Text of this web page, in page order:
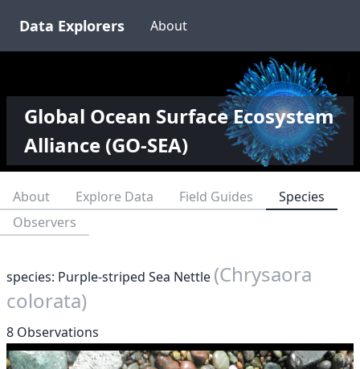
Data Explorers About
Global Ocean Surface Ecosystem
Alliance (GO-SEA)
About Explore Data Field Guides
Species
Observers
species: Purple-striped Sea Nettle (Chrysaora
colorata)
8 Observations